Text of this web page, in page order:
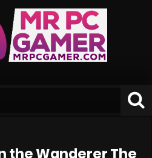
the Wanderer The